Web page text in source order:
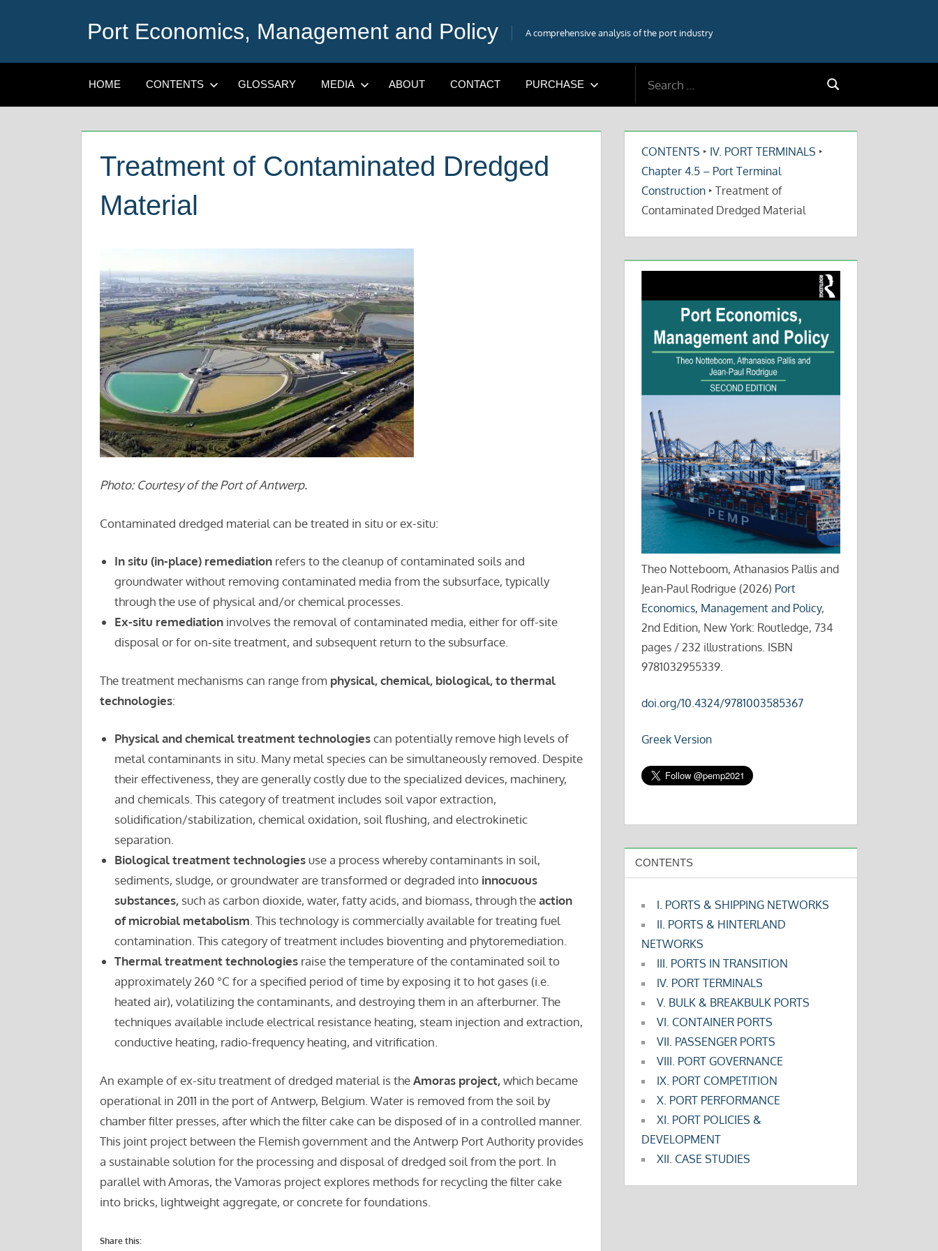
Port Economics, Management and Policy A comprehensive analysis of the port industry
HOME CONTENTS GLOSSARY MEDIA ABOUT CONTACT PURCHASE
Search
Treatment of Contaminated Dredged
Material
Photo: Courtesy of the Port of Antwerp.
Contaminated dredged material can be treated in situ or ex-situ:
In situ (in-place) remediationrefers to the cleanup of contaminated soils and
groundwater without removing contaminated media from the subsurface, typically
through the use of physical and/or chemical processes.
Ex-situ remediationinvolves the removal of contaminated media, either for off-site
disposal or for on‑site treatment, and subsequent return to the subsurface.
The treatment mechanisms can range from physical, chemical, biological, to thermal
technologies:
Physical and chemical treatment technologiescan potentially remove high levels of
metal contaminants in situ. Many metal species can be simultaneously removed. Despite
their effectiveness, they are generally costly due to the specialized devices, machinery,
and chemicals. This category of treatment includes soil vapor extraction,
solidification/stabilization, chemical oxidation, soil flushing, and electrokinetic
separation.
Biological treatment technologiesuse a process whereby contaminants in soil,
sediments, sludge, or groundwater are transformed or degraded into innocuous
substances, such as carbon dioxide, water, fatty acids, and biomass, through theaction
of microbial metabolism . This technology is commercially available for treating fuel
contamination. This category of treatment includes bioventing and phytoremediation.
Thermal treatment technologies raise the temperature of the contaminated soil to
approximately 260 °C for a specified period of time by exposing it to hot gases (i.e.
heated air), volatilizing the contaminants, and destroying them in an afterburner. The
techniques available include electrical resistance heating, steam injection and extraction,
conductive heating, radio-frequency heating, and vitrification.
An example of ex-situ treatment of dredged material is theAmoras project,which became
operational in 2011 in the port of Antwerp, Belgium. Water is removed from the soil by
chamber filter presses, after which the filter cake can be disposed of in a controlled manner.
This joint project between the Flemish government and the Antwerp Port Authority provides
a sustainable solution for the processing and disposal of dredged soil from the port. In
parallel with Amoras, the Vamoras project explores methods for recycling the filter cake
into bricks, lightweight aggregate, or concrete for foundations.
Share this:
CONTENTS ‣ IV. PORT TERMINALS ‣
Chapter 4.5 – Port Terminal
Construction ‣ Treatment of
Contaminated Dredged Material
Theo Notteboom, Athanasios Pallis and
Jean-Paul Rodrigue (2026) Port
Economics, Management and Policy,
2nd Edition, New York: Routledge, 734
pages / 232 illustrations. ISBN
9781032955339.
doi.org/10.4324/9781003585367
Greek Version
CONTENTS
I. PORTS & SHIPPING NETWORKS
II. PORTS & HINTERLAND
NETWORKS
III. PORTS IN TRANSITION
IV. PORT TERMINALS
V. BULK & BREAKBULK PORTS
VI. CONTAINER PORTS
VII. PASSENGER PORTS
VIII. PORT GOVERNANCE
IX. PORT COMPETITION
X. PORT PERFORMANCE
XI. PORT POLICIES &
DEVELOPMENT
XII. CASE STUDIES